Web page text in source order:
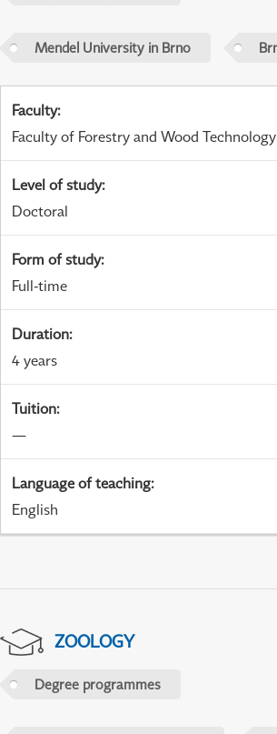
Mendel University in Brno
Faculty:
Faculty of Forestry and Wood Technology
Level of study:
Doctoral
Form of study:
Full-time
Duration:
4 years
Tuition:
—
Language of teaching:
English
ZOOLOGY
Degree programmes